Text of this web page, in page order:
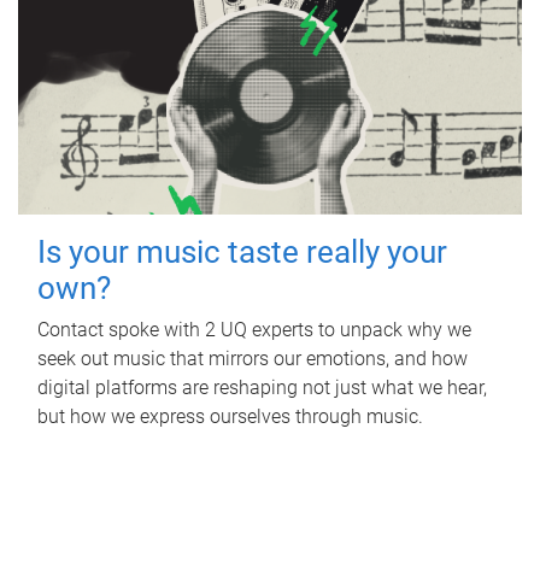
Is your music taste really your
own?
Contact spoke with 2 UQ experts to unpack why we
seek out music that mirrors our emotions, and how
digital platforms are reshaping not just what we hear,
but how we express ourselves through music.